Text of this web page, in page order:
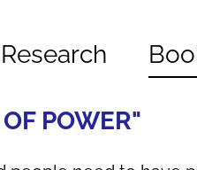
Research
POWER"